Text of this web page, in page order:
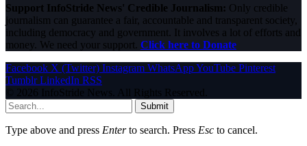
Support InfoStride News' Credible Journalism: Only credible
journalism can guarantee a fair, accountable and transparent society,
including democracy and government. It involves a lot of efforts and
money. We need your support. Click here to Donate
Facebook X (Twitter) Instagram WhatsAppYouTube Pinterest
Tumblr LinkedIn RSS
© 2026 InfoStride News. All Rights Reserved.
Submit
Type above and press Enterto search. Press Esc to cancel.